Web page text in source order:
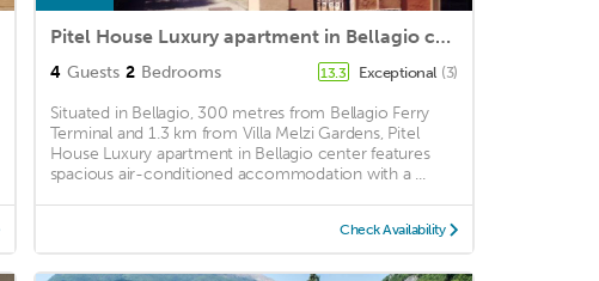
Pitel House Luxury apartment in Bellagio center
4 Guests 2 Bedrooms 13.3 Exceptional (3)
Situated in Bellagio, 300 metres from Bellagio Ferry
Terminal and 1.3 km from Villa Melzi Gardens, Pitel
House Luxury apartment in Bellagio center features
spacious air-conditioned accommodation with a ...
Check Availability